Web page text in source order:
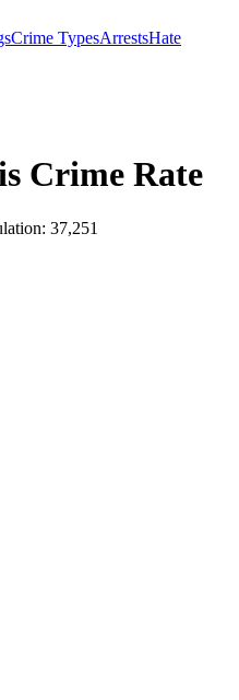
Crime TypesArrestsHate
Crime Rate
37,251